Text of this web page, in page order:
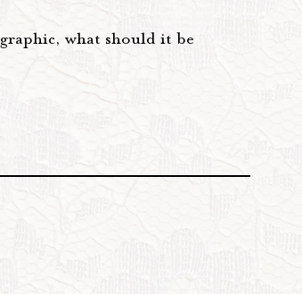
what should it be